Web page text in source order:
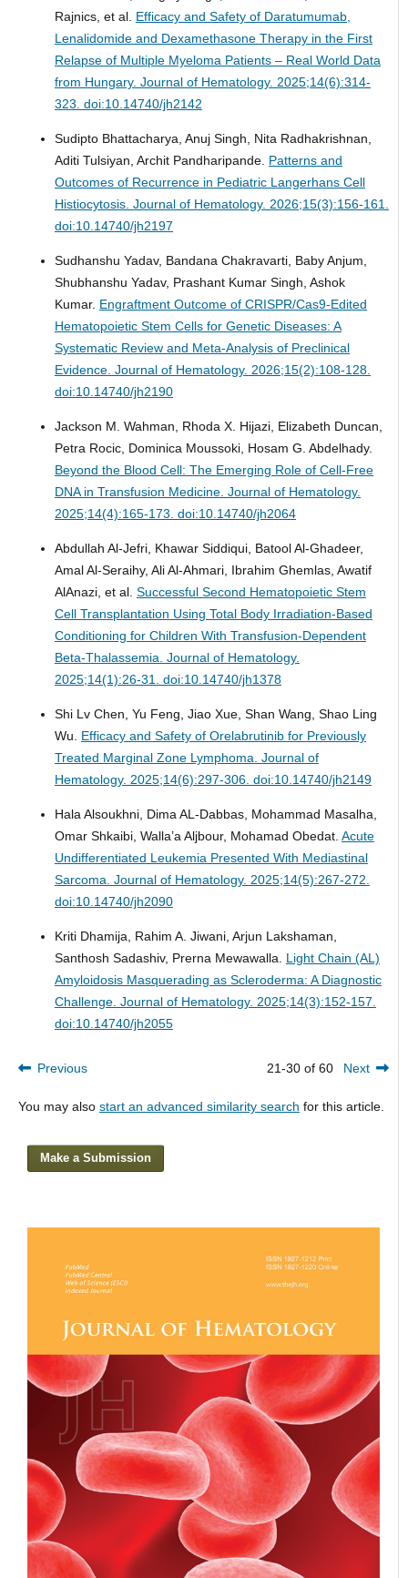
Rajnics, et al. Efficacy and Safety of Daratumumab,
Lenalidomide and Dexamethasone Therapy in the First
Relapse of Multiple Myeloma Patients – Real World Data
from Hungary. Journal of Hematology. 2025;14(6):314-
323. doi:10.14740/jh2142
Sudipto Bhattacharya, Anuj Singh, Nita Radhakrishnan,
Aditi Tulsiyan, Archit Pandharipande. Patterns and
Outcomes of Recurrence in Pediatric Langerhans Cell
Histiocytosis. Journal of Hematology. 2026;15(3):156-161.
doi:10.14740/jh2197
Sudhanshu Yadav, Bandana Chakravarti, Baby Anjum,
Shubhanshu Yadav, Prashant Kumar Singh, Ashok
Kumar. Engraftment Outcome of CRISPR/Cas9-Edited
Hematopoietic Stem Cells for Genetic Diseases: A
Systematic Review and Meta-Analysis of Preclinical
Evidence. Journal of Hematology. 2026;15(2):108-128.
doi:10.14740/jh2190
Jackson M. Wahman, Rhoda X. Hijazi, Elizabeth Duncan,
Petra Rocic, Dominica Moussoki, Hosam G. Abdelhady.
Beyond the Blood Cell: The Emerging Role of Cell-Free
DNA in Transfusion Medicine. Journal of Hematology.
2025;14(4):165-173. doi:10.14740/jh2064
Abdullah Al-Jefri, Khawar Siddiqui, Batool Al-Ghadeer,
Amal Al-Seraihy, Ali Al-Ahmari, Ibrahim Ghemlas, Awatif
AlAnazi, et al. Successful Second Hematopoietic Stem
Cell Transplantation Using Total Body Irradiation-Based
Conditioning for Children With Transfusion-Dependent
Beta-Thalassemia. Journal of Hematology.
2025;14(1):26-31. doi:10.14740/jh1378
Shi Lv Chen, Yu Feng, Jiao Xue, Shan Wang, Shao Ling
Wu. Efficacy and Safety of Orelabrutinib for Previously
Treated Marginal Zone Lymphoma. Journal of
Hematology. 2025;14(6):297-306. doi:10.14740/jh2149
Hala Alsoukhni, Dima AL-Dabbas, Mohammad Masalha,
Omar Shkaibi, Walla’a Aljbour, Mohamad Obedat. Acute
Undifferentiated Leukemia Presented With Mediastinal
Sarcoma. Journal of Hematology. 2025;14(5):267-272.
doi:10.14740/jh2090
Kriti Dhamija, Rahim A. Jiwani, Arjun Lakshaman,
Santhosh Sadashiv, Prerna Mewawalla. Light Chain (AL)
Amyloidosis Masquerading as Scleroderma: A Diagnostic
Challenge. Journal of Hematology. 2025;14(3):152-157.
doi:10.14740/jh2055
Previous 21-30 of 60 Next
You may also start an advanced similarity search for this article.
Make a Submission